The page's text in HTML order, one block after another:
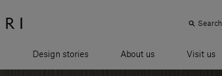
Search
Design stories About us Visit us